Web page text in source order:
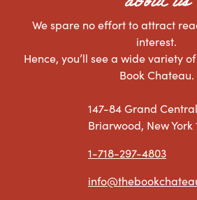
We spare no effort to attract
interest.
Hence, you’ll see a wide variety
Book Chateau.
147-84 Grand
Briarwood, New York
1-718-297-4803